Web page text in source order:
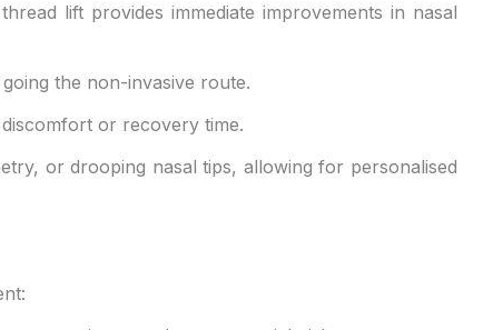
lift provides immediate improvements in nasal
the non-invasive route.
or recovery time.
or drooping nasal tips, allowing for personalised